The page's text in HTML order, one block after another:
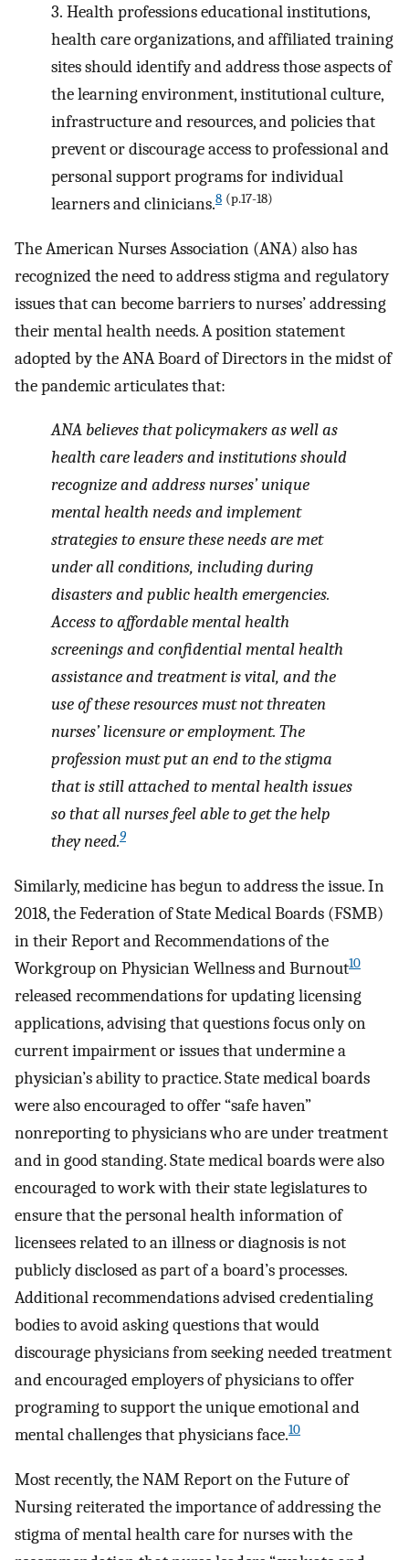
3. Health professions educational institutions,
health care organizations, and affiliated training
sites should identify and address those aspects of
the learning environment, institutional culture,
infrastructure and resources, and policies that
prevent or discourage access to professional and
personal support programs for individual
learners and clinicians.8 (p.17-18)
The American Nurses Association (ANA) also has
recognized the need to address stigma and regulatory
issues that can become barriers to nurses’ addressing
their mental health needs. A position statement
adopted by the ANA Board of Directors in the midst of
the pandemic articulates that:
ANA believes that policymakers as well as
health care leaders and institutions should
recognize and address nurses’ unique
mental health needs and implement
strategies to ensure these needs are met
under all conditions, including during
disasters and public health emergencies.
Access to affordable mental health
screenings and confidential mental health
assistance and treatment is vital, and the
use of these resources must not threaten
nurses’ licensure or employment. The
profession must put an end to the stigma
that is still attached to mental health issues
so that all nurses feel able to get the help
they need.9
Similarly, medicine has begun to address the issue. In
2018, the Federation of State Medical Boards (FSMB)
in their Report and Recommendations of the
Workgroup on Physician Wellness and Burnout10
released recommendations for updating licensing
applications, advising that questions focus only on
current impairment or issues that undermine a
physician’s ability to practice. State medical boards
were also encouraged to offer “safe haven”
nonreporting to physicians who are under treatment
and in good standing. State medical boards were also
encouraged to work with their state legislatures to
ensure that the personal health information of
licensees related to an illness or diagnosis is not
publicly disclosed as part of a board’s processes.
Additional recommendations advised credentialing
bodies to avoid asking questions that would
discourage physicians from seeking needed treatment
and encouraged employers of physicians to offer
programing to support the unique emotional and
mental challenges that physicians face.10
Most recently, the NAM Report on the Future of
Nursing reiterated the importance of addressing the
stigma of mental health care for nurses with the